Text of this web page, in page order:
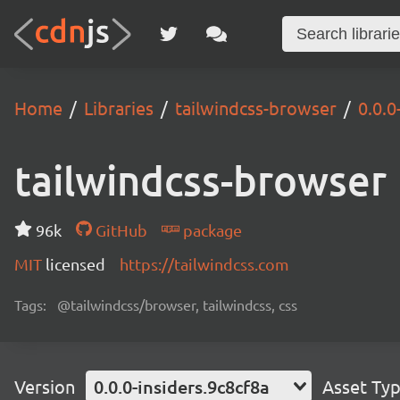
Home Libraries tailwindcss-browser
tailwindcss-browser
96k GitHub
package
MIT licensed https://tailwindcss.com
Tags: @tailwindcss/browser, tailwindcss, css
Version 0.0.0-insiders.9c8cf8a Asset